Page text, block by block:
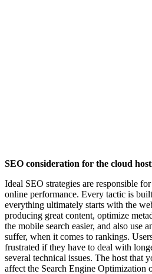
SEO consideration for the cloud
Ideal SEO strategies are responsible
online performance. Every tactic is
everything ultimately starts with the
producing great content, optimize
the mobile search easier, and also use
suffer, when it comes to rankings.
frustrated if they have to deal with
several technical issues. The host that
affect the Search Engine Optimization